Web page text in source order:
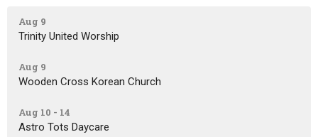
Aug 9
Trinity United Worship
Aug 9
Wooden Cross Korean Church
Aug 10 - 14
Astro Tots Daycare